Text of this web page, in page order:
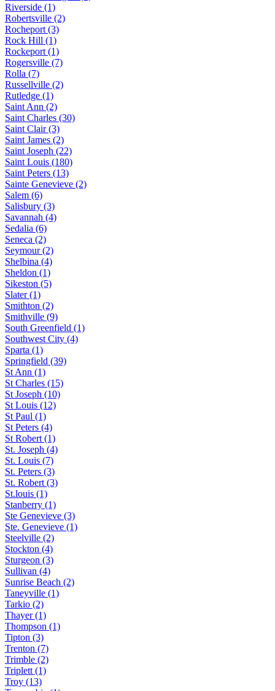
Riverside (1)
Robertsville (2)
Rocheport (3)
Rock Hill (1)
Rockeport (1)
Rogersville (7)
Rolla (7)
Russellville (2)
Rutledge (1)
Saint Ann (2)
Saint Charles (30)
Saint Clair (3)
Saint James (2)
Saint Joseph (22)
Saint Louis (180)
Saint Peters (13)
Sainte Genevieve (2)
Salem (6)
Salisbury (3)
Savannah (4)
Sedalia (6)
Seneca (2)
Seymour (2)
Shelbina (4)
Sheldon (1)
Sikeston (5)
Slater (1)
Smithton (2)
Smithville (9)
South Greenfield (1)
Southwest City (4)
Sparta (1)
Springfield (39)
St Ann (1)
St Charles (15)
St Joseph (10)
St Louis (12)
St Paul (1)
St Peters (4)
St Robert (1)
St. Joseph (4)
St. Louis (7)
St. Peters (3)
St. Robert (3)
St.louis (1)
Stanberry (1)
Ste Genevieve (3)
Ste. Genevieve (1)
Steelville (2)
Stockton (4)
Sturgeon (3)
Sullivan (4)
Sunrise Beach (2)
Taneyville (1)
Tarkio (2)
Thayer (1)
Thompson (1)
Tipton (3)
Trenton (7)
Trimble (2)
Triplett (1)
Troy (13)